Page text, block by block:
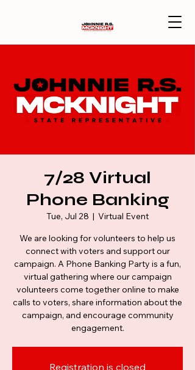
7/28 Virtual
Phone Banking
Tue, Jul 28
  |
Virtual Event
We are looking for volunteers to help us
connect with voters and support our
campaign. A Phone Banking Party is a fun,
virtual gathering where our campaign
volunteers come together online to make
calls to voters, share information about the
campaign, and encourage community
engagement.
Registration is closed